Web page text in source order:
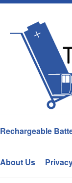
Rechargeable
About Us